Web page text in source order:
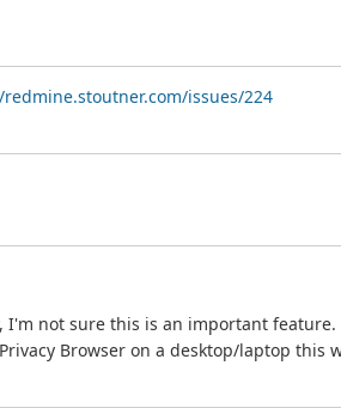
issues/224
not sure this is an important
Browser on a desktop/laptop this